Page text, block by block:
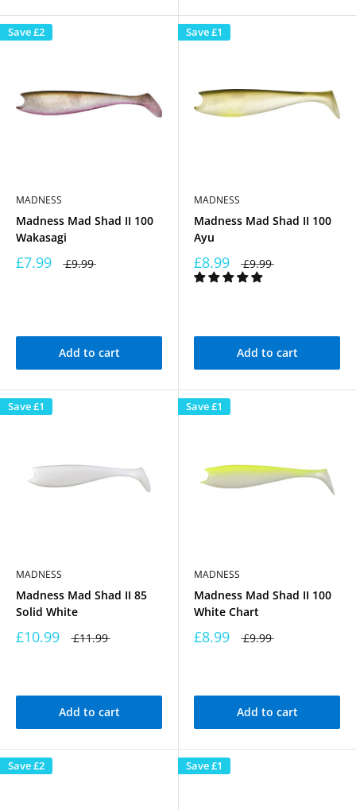
Save£2
MADNESS
Madness Mad Shad II 100
Wakasagi
£7.99 £9.99
Add to cart
Save£1
MADNESS
Madness Mad Shad II 100
Ayu
£8.99 £9.99
Add to cart
Save£1
MADNESS
Madness Mad Shad II 85
Solid White
£10.99 £11.99
Add to cart
Save£1
MADNESS
Madness Mad Shad II 100
White Chart
£8.99 £9.99
Add to cart
Save£2 Save£1